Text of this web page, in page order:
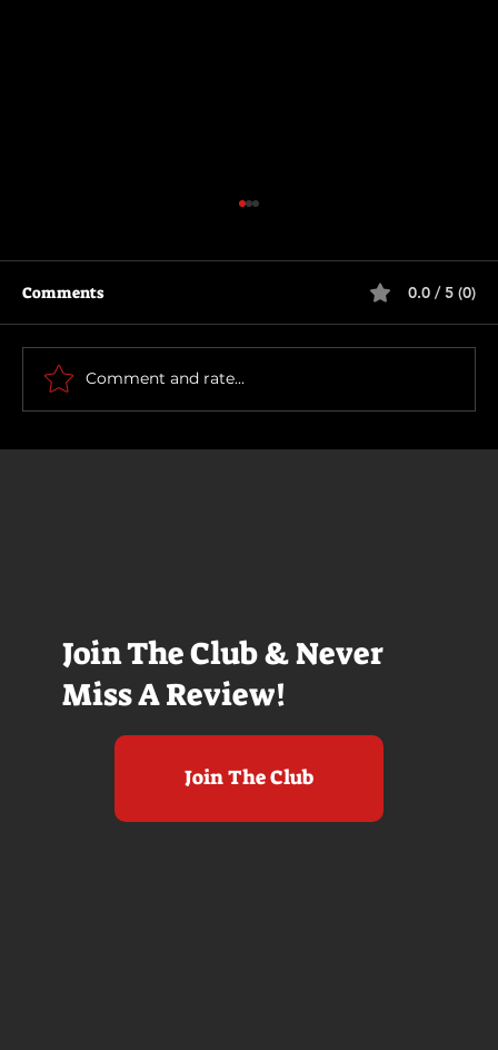
Join The Club & Never
Miss A Review!
Join The Club
Being Gordon Ramsay
Comments 0.0 / 5 (0)
Comment and rate...